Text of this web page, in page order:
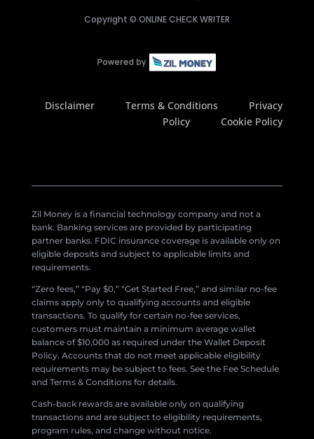
Copyright © ONLINE CHECK WRITER
Disclaimer Terms & Conditions
Privacy
Policy
Cookie Policy
Zil Money is a financial technology company and not a
bank. Banking services are provided by participating
partner banks. FDIC insurance coverage is available only on
eligible deposits and subject to applicable limits and
requirements.
“Zero fees,” “Pay $0,” “Get Started Free,” and similar no-fee
claims apply only to qualifying accounts and eligible
transactions. To qualify for certain no-fee services,
customers must maintain a minimum average wallet
balance of $10,000 as required under the Wallet Deposit
Policy. Accounts that do not meet applicable eligibility
requirements may be subject to fees. See the Fee Schedule
and Terms & Conditions for details.
Cash-back rewards are available only on qualifying
transactions and are subject to eligibility requirements,
program rules, and change without notice.